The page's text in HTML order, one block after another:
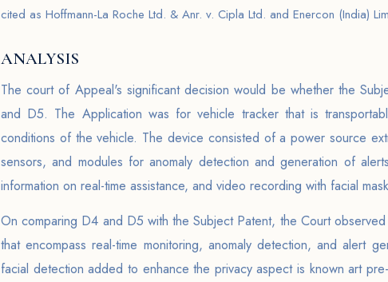
cited as Hoffmann-La Roche Ltd. & Anr. v. Cipla Ltd. and Enercon (India)
ANALYSIS
The court of Appeal's significant decision would be whether the
and D5. The Application was for vehicle tracker that is
conditions of the vehicle. The device consisted of a power source
sensors, and modules for anomaly detection and generation of
information on real-time assistance, and video recording with facial
On comparing D4 and D5 with the Subject Patent, the Court
that encompass real-time monitoring, anomaly detection, and alert
facial detection added to enhance the privacy aspect is known art